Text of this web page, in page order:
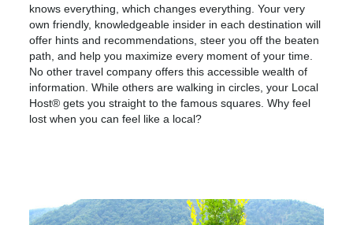
knows everything, which changes everything. Your very
own friendly, knowledgeable insider in each destination will
offer hints and recommendations, steer you off the beaten
path, and help you maximize every moment of your time.
No other travel company offers this accessible wealth of
information. While others are walking in circles, your Local
Host® gets you straight to the famous squares. Why feel
lost when you can feel like a local?